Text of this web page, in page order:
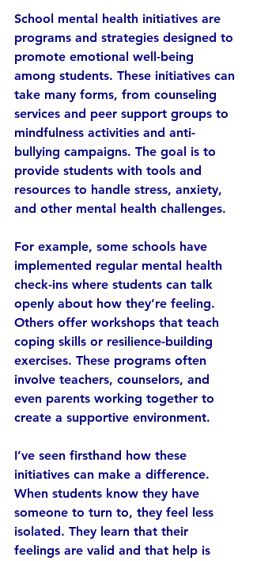
School mental health initiatives are
programs and strategies designed to
promote emotional well-being
among students. These initiatives can
take many forms, from counseling
services and peer support groups to
mindfulness activities and anti-
bullying campaigns. The goal is to
provide students with tools and
resources to handle stress, anxiety,
and other mental health challenges.
For example, some schools have
implemented regular mental health
check-ins where students can talk
openly about how they’re feeling.
Others offer workshops that teach
coping skills or resilience-building
exercises. These programs often
involve teachers, counselors, and
even parents working together to
create a supportive environment.
I’ve seen firsthand how these
initiatives can make a difference.
When students know they have
someone to turn to, they feel less
isolated. They learn that their
feelings are valid and that help is